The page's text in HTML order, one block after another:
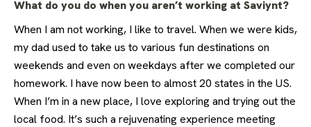
What do you do when you aren’t working at Saviynt?
When I am not working, I like to travel. When we were kids,
my dad used to take us to various fun destinations on
weekends and even on weekdays after we completed our
homework. I have now been to almost 20 states in the US.
When I’m in a new place, I love exploring and trying out the
local food. It’s such a rejuvenating experience meeting